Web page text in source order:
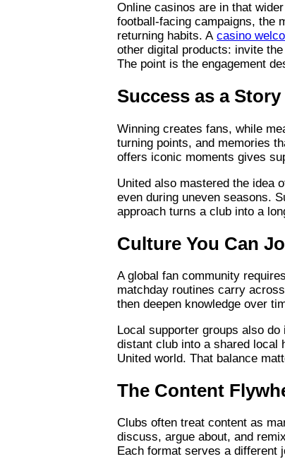
Online casinos are in that
football-facing campaigns, the
returning habits. A casino
other digital products: invite
The point is the engagement
Success as a
Winning creates fans, while
turning points, and memories
offers iconic moments gives
United also mastered the idea
even during uneven seasons.
approach turns a club into a
Culture You Can
A global fan community
matchday routines carry
then deepen knowledge over
Local supporter groups also
distant club into a shared local
United world. That balance
The Content
Clubs often treat content as
discuss, argue about, and
Each format serves a different